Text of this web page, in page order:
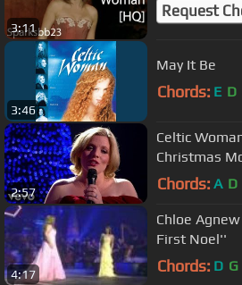
3:11
Request
3:46
May It Be
Chords: E D
2:57
Celtic
Christmas
Dublin,
Chords: A D
4:17
Chloe
First Noel''
Chords: D G